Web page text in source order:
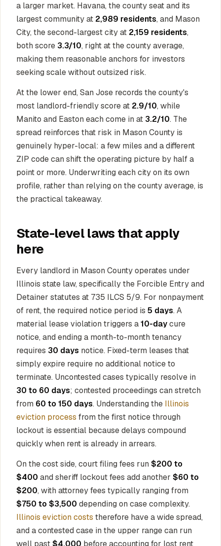
a larger market. Havana, the county seat and its
largest community at 2,989 residents, and Mason
City, the second-largest city at 2,159 residents,
both score 3.3/10, right at the county average,
making them reasonable anchors for investors
seeking scale without outsized risk.
At the lower end, San Jose records the county's
most landlord-friendly score at 2.9/10, while
Manito and Easton each come in at 3.2/10. The
spread reinforces that risk in Mason County is
genuinely hyper-local: a few miles and a different
ZIP code can shift the operating picture by half a
point or more. Underwriting each city on its own
profile, rather than relying on the county average, is
the practical takeaway.
State-level laws that apply
here
Every landlord in Mason County operates under
Illinois state law, specifically the Forcible Entry and
Detainer statutes at 735 ILCS 5/9. For nonpayment
of rent, the required notice period is 5 days. A
material lease violation triggers a10-daycure
notice, and ending a month-to-month tenancy
requires 30 days notice. Fixed-term leases that
simply expire require no additional notice to
terminate. Uncontested cases typically resolve in
30 to 60 days; contested proceedings can stretch
from 60 to 150 days. Understanding the Illinois
eviction process from the first notice through
lockout is essential because delays compound
quickly when rent is already in arrears.
On the cost side, court filing fees run $200 to
$400 and sheriff lockout fees add another $60 to
$200, with attorney fees typically ranging from
$750 to $3,500 depending on case complexity.
Illinois eviction costs therefore have a wide spread,
and a contested case in the upper range can run
well past$4,000 before accounting for lost rent